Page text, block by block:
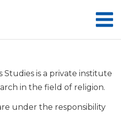
Studies is a private institute
in the field of religion.
under the responsibility